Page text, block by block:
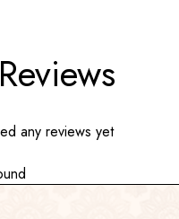
any reviews yet